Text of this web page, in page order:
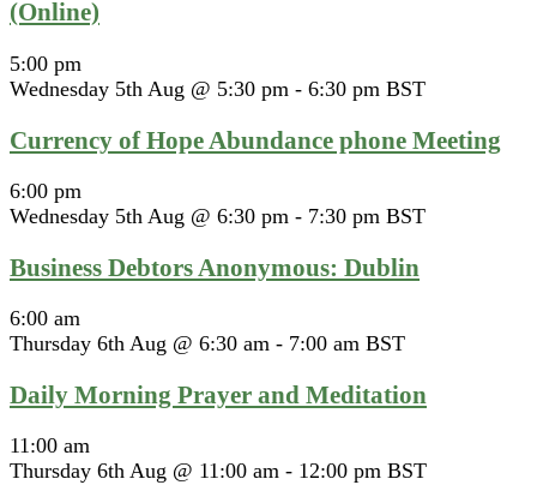
(Online)
5:00 pm
Wednesday 5th Aug @ 5:30 pm - 6:30 pm BST
Currency of Hope Abundance phone Meeting
6:00 pm
Wednesday 5th Aug @ 6:30 pm - 7:30 pm BST
Business Debtors Anonymous: Dublin
6:00 am
Thursday 6th Aug @ 6:30 am - 7:00 am BST
Daily Morning Prayer and Meditation
11:00 am
Thursday 6th Aug @ 11:00 am - 12:00 pm BST